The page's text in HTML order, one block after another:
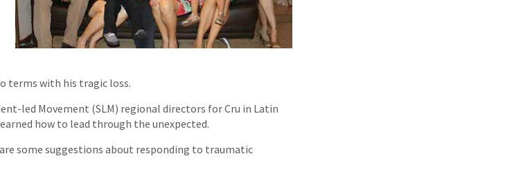
terms with his tragic loss.
led Movement (SLM) regional directors for Cru in Latin
how to lead through the unexpected.
some suggestions about responding to traumatic